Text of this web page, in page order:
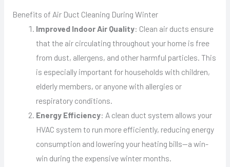
Benefits of Air Duct Cleaning During Winter
Improved Indoor Air Quality: Clean air ducts ensure
that the air circulating throughout your home is free
from dust, allergens, and other harmful particles. This
is especially important for households with children,
elderly members, or anyone with allergies or
respiratory conditions.
Energy Efficiency: A clean duct system allows your
HVAC system to run more efficiently, reducing energy
consumption and lowering your heating bills—a win-
win during the expensive winter months.